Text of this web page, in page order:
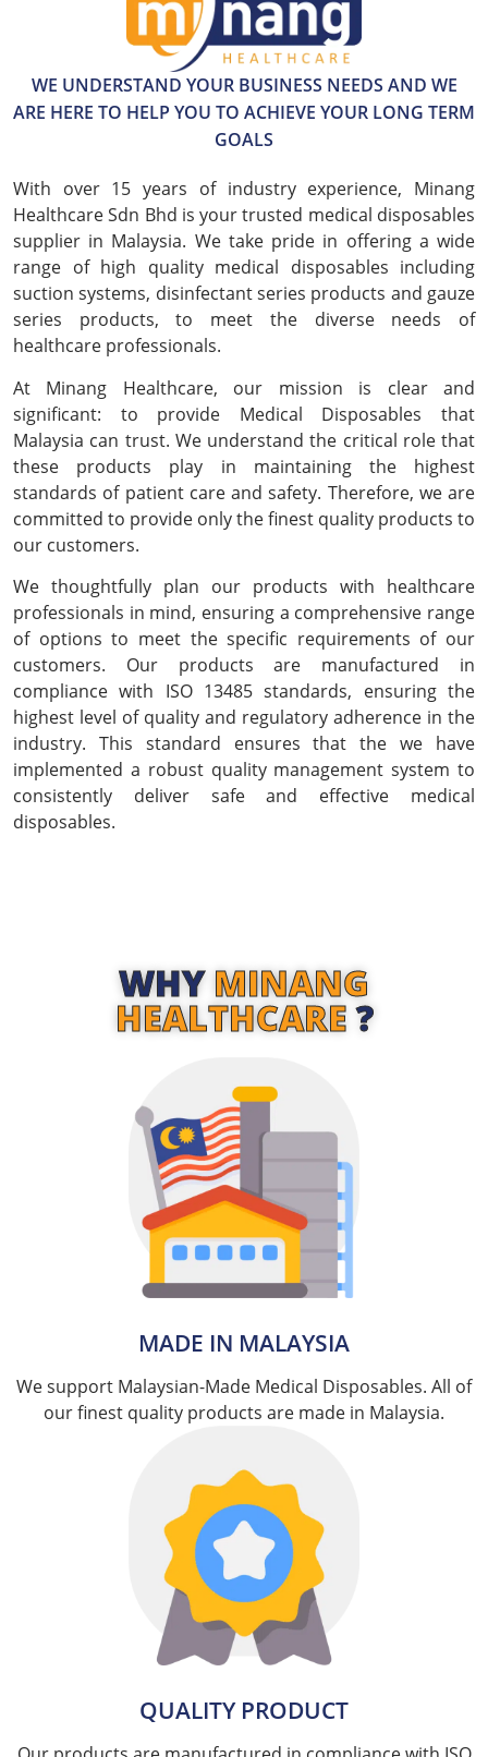
WE UNDERSTAND YOUR BUSINESS NEEDS AND WE
ARE HERE TO HELP YOU TO ACHIEVE YOUR LONG TERM
GOALS
With over 15 years of industry experience, Minang
Healthcare Sdn Bhd is your trusted medical disposables
supplier in Malaysia. We take pride in offering a wide
range of high quality medical disposables including
suction systems, disinfectant series products and gauze
series products, to meet the diverse needs of
healthcare professionals.
At Minang Healthcare, our mission is clear and
significant: to provide Medical Disposables that
Malaysia can trust. We understand the critical role that
these products play in maintaining the highest
standards of patient care and safety. Therefore, we are
committed to provide only the finest quality products to
our customers.
We thoughtfully plan our products with healthcare
professionals in mind, ensuring a comprehensive range
of options to meet the specific requirements of our
customers. Our products are manufactured in
compliance with ISO 13485 standards, ensuring the
highest level of quality and regulatory adherence in the
industry. This standard ensures that the we have
implemented a robust quality management system to
consistently deliver safe and effective medical
disposables.
WHYMINANG
HEALTHCARE?
MADE IN MALAYSIA​
We support Malaysian-Made Medical Disposables. All of
our finest quality products are made in Malaysia.
QUALITY PRODUCT